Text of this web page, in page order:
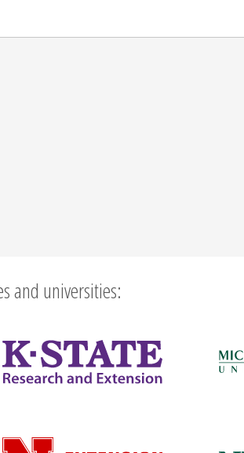
and universities: